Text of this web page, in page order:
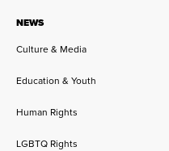
NEWS
Culture & Media
Education & Youth
Human Rights
LGBTQ Rights